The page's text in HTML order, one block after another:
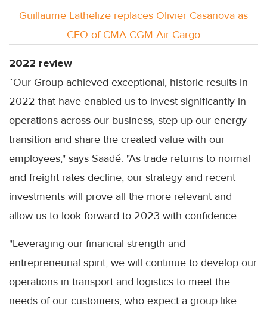
Guillaume Lathelize replaces Olivier Casanova as
CEO of CMA CGM Air Cargo
2022 review
“Our Group achieved exceptional, historic results in
2022 that have enabled us to invest significantly in
operations across our business, step up our energy
transition and share the created value with our
employees," says Saadé. "As trade returns to normal
and freight rates decline, our strategy and recent
investments will prove all the more relevant and
allow us to look forward to 2023 with confidence.
"Leveraging our financial strength and
entrepreneurial spirit, we will continue to develop our
operations in transport and logistics to meet the
needs of our customers, who expect a group like